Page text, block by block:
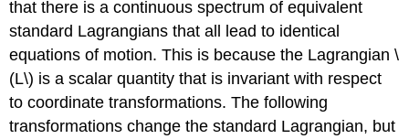
that there is a continuous spectrum of equivalent
standard Lagrangians that all lead to identical
equations of motion. This is because the Lagrangian \
(L\) is a scalar quantity that is invariant with respect
to coordinate transformations. The following
transformations change the standard Lagrangian, but